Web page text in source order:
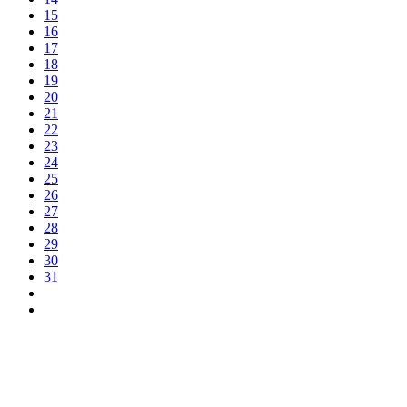
15
16
17
18
19
20
21
22
23
24
25
26
27
28
29
30
31